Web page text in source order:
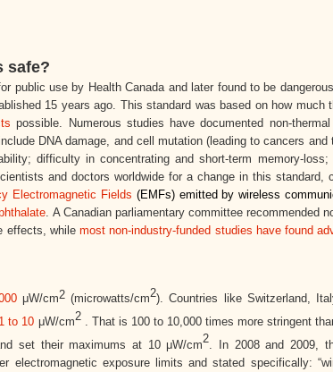
safe?
public use by Health Canada and later found to be
15 years ago . This standard was based on how much
possible. Numerous studies have documented non-
DNA damage, and cell mutation (leading to cancers and
difficulty in concentrating and short-term memory-
and doctors worldwide for a change in this standard,
Electromagnetic Fields (EMFs) emitted by wireless
. A Canadian parliamentary committee recommended
effects, whilemost non-industry-funded studies have found
μW/cm2 (microwatts/cm2). Countries like Switzerland,
to 10 μW/cm2 . That is 100 to 10,000 times more stringent
set their maximums at 10 μW/cm2 . In 2008 and 2009,
exposure limits and stated specifically: